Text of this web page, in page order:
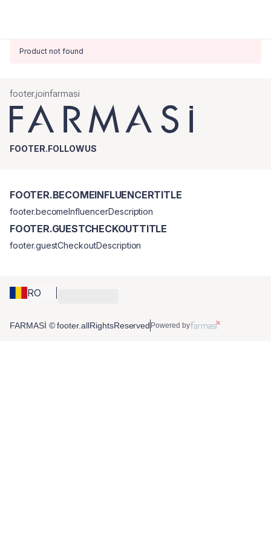
Product not found
footer.joinfarmasi
FOOTER.FOLLOWUS
RO
FOOTER.BECOMEINFLUENCERTITLE
footer.becomeInfluencerDescription
FOOTER.GUESTCHECKOUTTITLE
footer.guestCheckoutDescription
FARMASİ © footer.allRightsReserved Powered by